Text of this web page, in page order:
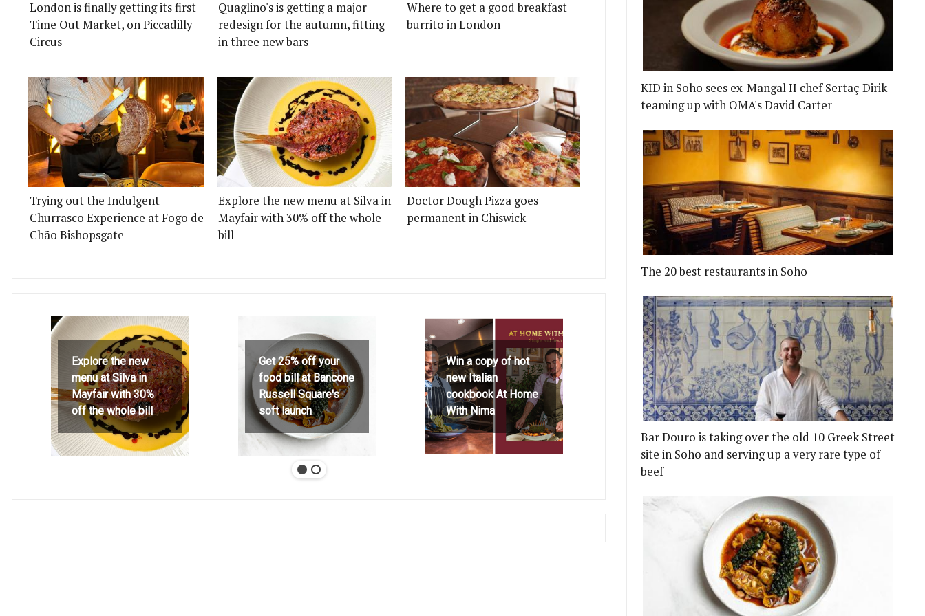
London is finally getting its first
Time Out Market, on Piccadilly
Circus
Quaglino's is getting a major
redesign for the autumn, fitting
in three new bars
Where to get a good breakfast
burrito in London
Trying out the Indulgent
Churrasco Experience at Fogo de
Chão Bishopsgate
Explore the new menu at Silva in
Mayfair with 30% off the whole
bill
Doctor Dough Pizza goes
permanent in Chiswick
Explore the new
menu at Silva in
Mayfair with 30%
off the whole bill
Get 25% off your
food bill at Bancone
Russell Square's
soft launch
Win a copy of hot
new Italian
cookbook At Home
With Nima
KID in Soho sees ex-Mangal II chef Sertaç Dirik
teaming up with OMA's David Carter
The 20 best restaurants in Soho
Bar Douro is taking over the old 10 Greek Street
site in Soho and serving up a very rare type of
beef